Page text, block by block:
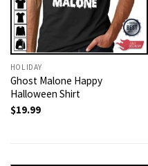
HOLIDAY
Ghost Malone Happy
Halloween Shirt
$19.99